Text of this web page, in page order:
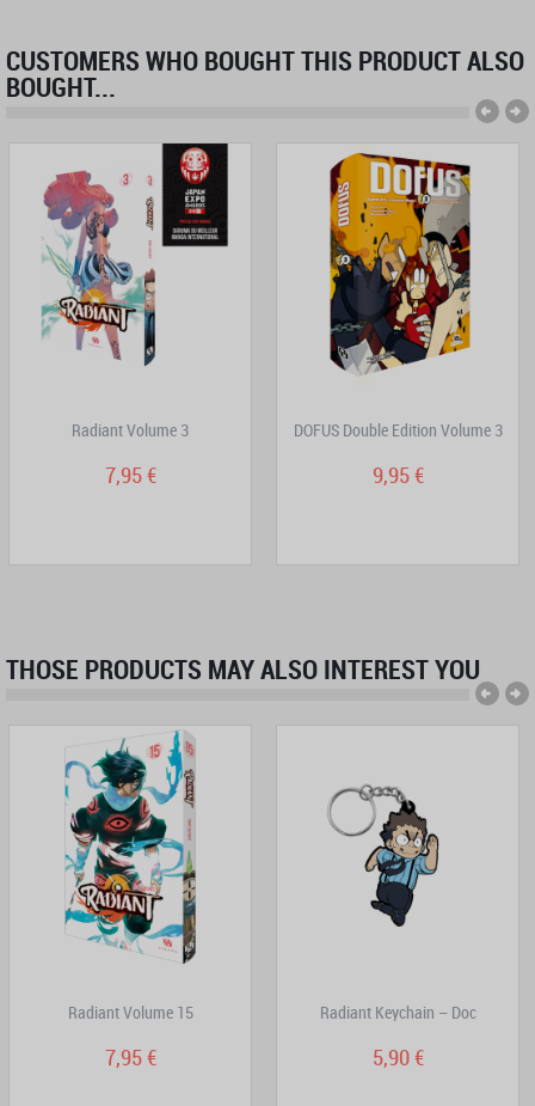
CUSTOMERS WHO BOUGHT THIS PRODUCT ALSO
BOUGHT...
Radiant Volume 3
7,95 €
DOFUS Double Edition Volume 3
9,95 €
THOSE PRODUCTS MAY ALSO INTEREST YOU
Radiant Volume 15
7,95 €
Radiant Keychain – Doc
5,90 €